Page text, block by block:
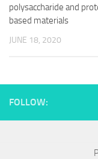
polysaccharide and
based materials
JUNE 18, 2020
FOLLOW: